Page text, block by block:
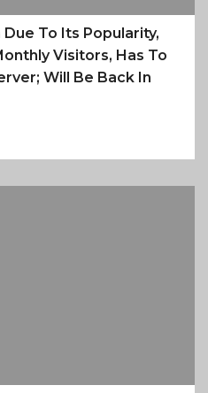
To Its Popularity,
Visitors, Has To
Will Be Back In